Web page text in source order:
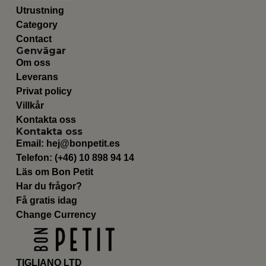
TIGLIANO LTD
Utrustning
Category
Contact
Genvägar
Om oss
Leverans
Privat policy
Villkår
Kontakta oss
Kontakta oss
Email: hej@bonpetit.es
Telefon: (+46) 10 898 94 14
Läs om Bon Petit
Har du frågor?
Få gratis idag
Change Currency